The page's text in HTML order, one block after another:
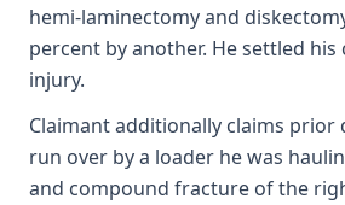
hemi-laminectomy and
percent by another. He settled
injury.
Claimant additionally claims
run over by a loader he was
and compound fracture of the